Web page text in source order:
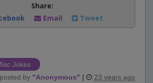
Share:
Email Tweet
Jokes
posted by "Anonymous" | 23 years ago